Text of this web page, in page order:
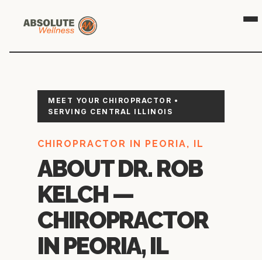
MEET YOUR CHIROPRACTOR •
SERVING CENTRAL ILLINOIS
CHIROPRACTOR IN PEORIA, IL
ABOUT DR. ROB
KELCH —
CHIROPRACTOR
IN PEORIA, IL